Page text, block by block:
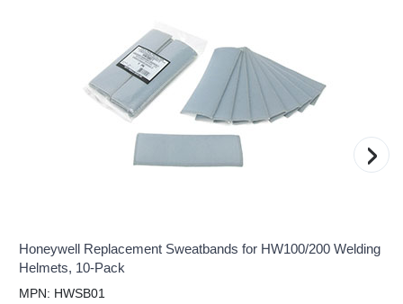
Honeywell Replacement Sweatbands for HW100/200 Welding
Helmets, 10-Pack
MPN: HWSB01
›